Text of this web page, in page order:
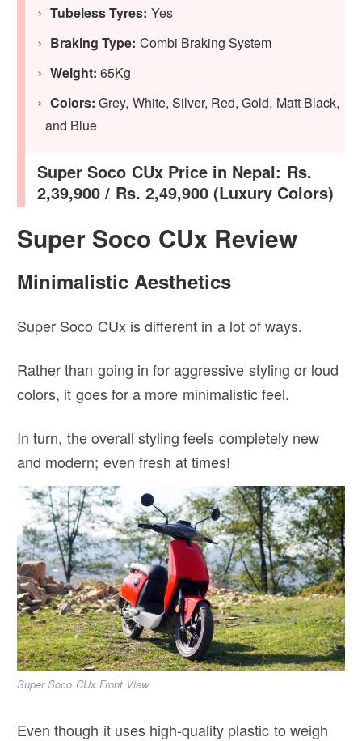
Tubeless Tyres: Yes
Braking Type: Combi Braking System
Weight: 65Kg
Colors:Grey, White, Silver, Red, Gold, Matt Black,
and Blue
Super Soco CUx Price in Nepal: Rs.
2,39,900 / Rs. 2,49,900 (Luxury Colors)
Super Soco CUx Review
Minimalistic Aesthetics
Super Soco CUx is different in a lot of ways.
Rather than going in for aggressive styling or loud
colors, it goes for a more minimalistic feel.
In turn, the overall styling feels completely new
and modern; even fresh at times!
Super Soco CUx Front View
Even though it uses high-quality plastic to weigh